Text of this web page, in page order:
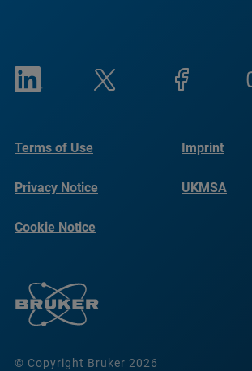
© Copyright Bruker 2026
Terms of Use Imprint
Privacy Notice UKMSA
Cookie Notice